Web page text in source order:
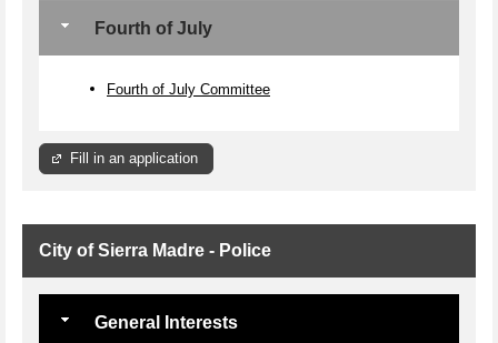
Fourth of July
Fourth of July Committee
Fill in an application
City of Sierra Madre - Police
General Interests